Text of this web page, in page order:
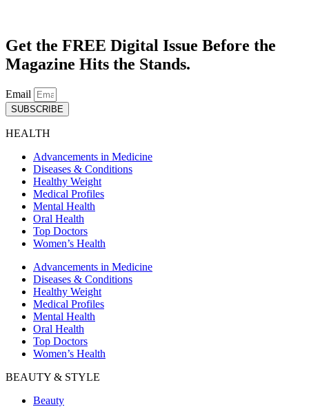
Get the FREE Digital Issue Before the
Magazine Hits the Stands.
Email
SUBSCRIBE
HEALTH
Advancements in Medicine
Diseases & Conditions
Healthy Weight
Medical Profiles
Mental Health
Oral Health
Top Doctors
Women’s Health
Advancements in Medicine
Diseases & Conditions
Healthy Weight
Medical Profiles
Mental Health
Oral Health
Top Doctors
Women’s Health
BEAUTY & STYLE
Beauty